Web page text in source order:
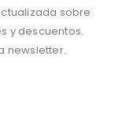
sobre
y descuentos.
newsletter.